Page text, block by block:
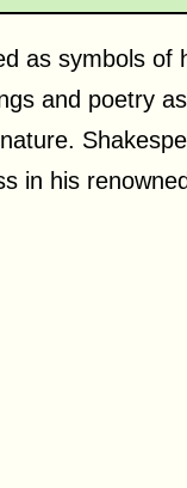
as symbols of
and poetry
in his